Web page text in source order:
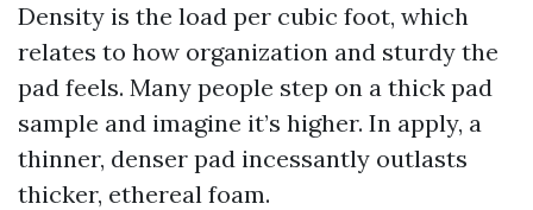
Density is the load per cubic foot, which
relates to how organization and sturdy the
pad feels. Many people step on a thick pad
sample and imagine it’s higher. In apply, a
thinner, denser pad incessantly outlasts
thicker, ethereal foam.